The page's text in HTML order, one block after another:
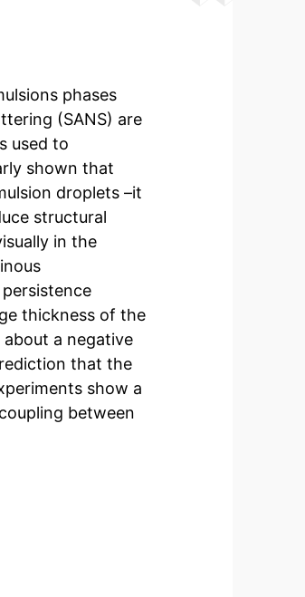
phases
(SANS) are
used to
shown that
droplets –it
structural
in the
thickness of the
a negative
that the
show a
between